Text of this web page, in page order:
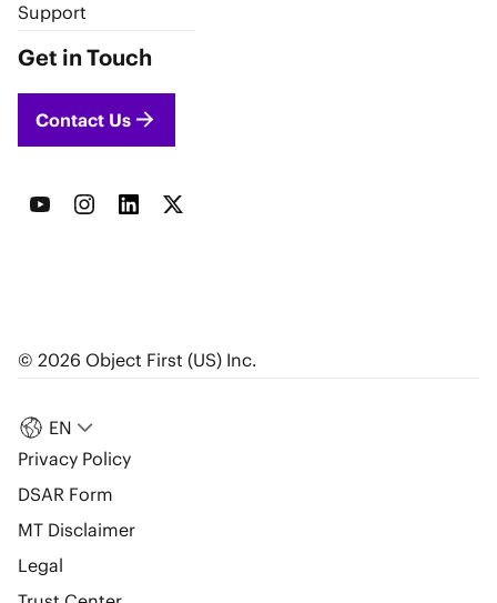
Support
Get in Touch
Contact Us
EN
Privacy Policy
DSAR Form
MT Disclaimer
Legal
© 2026 Object First (US) Inc.